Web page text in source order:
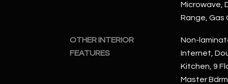
Microwave,
Range, Gas
OTHER INTERIOR
FEATURES
Non-
Internet,
Kitchen, 9
Master Bdrm